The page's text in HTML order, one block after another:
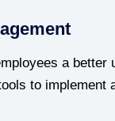
a better
to implement